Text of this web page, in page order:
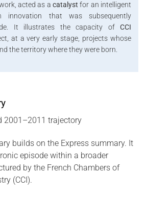
acted as a catalyst for an intelligent
innovation that was subsequently
It illustrates the capacity of CCI
at a very early stage, projects whose
the territory where they were born.
2001–2011 trajectory
builds on the Express summary. It
episode within a broader
by the French Chambers of
(CCI).